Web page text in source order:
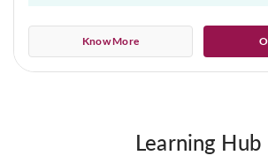
Know More
Learning Hub